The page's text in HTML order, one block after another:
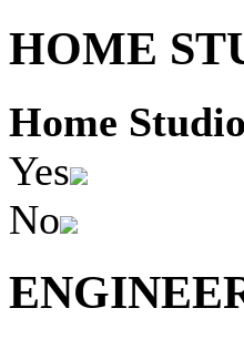
HOME
Home
Yes
No